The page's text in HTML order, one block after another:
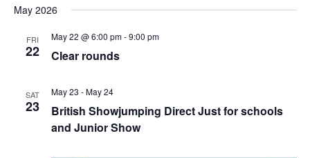
date.
May 2026
FRI
22
May 22 @ 6:00 pm-9:00 pm
Clear rounds
SAT
23
May 23 -May 24
British Showjumping Direct Just for schools
and Junior Show